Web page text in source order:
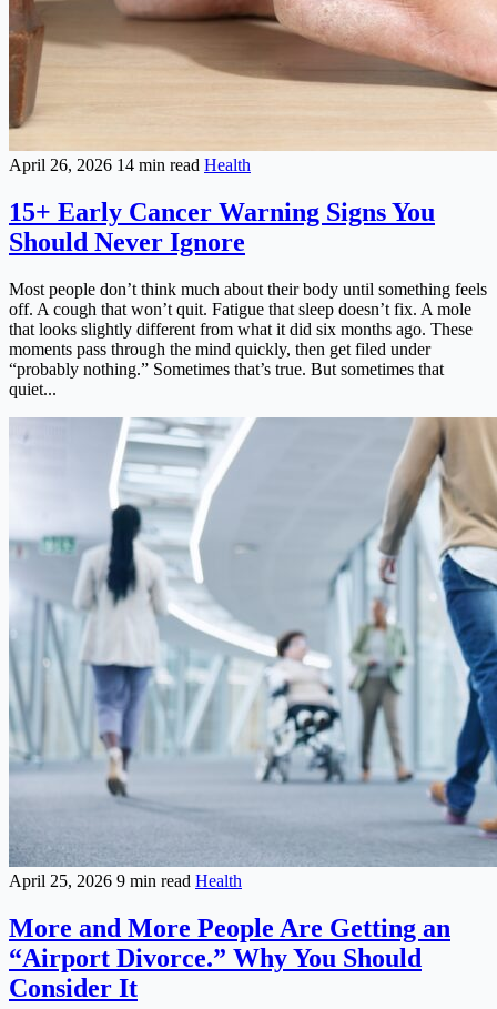
April 26, 2026 14 min read Health
15+ Early Cancer Warning Signs You
Should Never Ignore
Most people don’t think much about their body until something feels
off. A cough that won’t quit. Fatigue that sleep doesn’t fix. A mole
that looks slightly different from what it did six months ago. These
moments pass through the mind quickly, then get filed under
“probably nothing.” Sometimes that’s true. But sometimes that
quiet...
April 25, 2026 9 min read Health
More and More People Are Getting an
“Airport Divorce.” Why You Should
Consider It